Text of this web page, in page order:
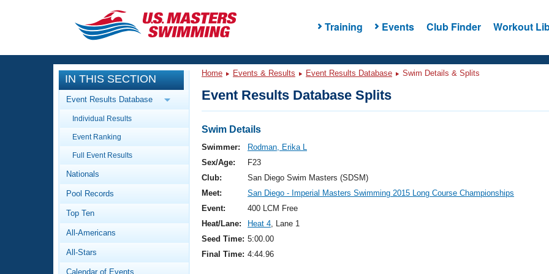
Training Events Club Finder Workout
CLOSE
Training
Workout Library
Articles And Videos
Swimming 101
Video Stroke Analysis
Club Finder
Events
Calendar Of Events
Virtual And Fitness Events
2026 Summer Nationals
National Championships
Results And Rankings
Workout Library
About Us
What Is Masters Swimming?
IN THIS SECTION
Event Results Database
Individual Results
Event Ranking
Full Event Results
Nationals
Pool Records
Top Ten
All-Americans
All-Stars
Calendar of Events
Home Events & Results Event Results Database Swim Details & Splits
Event Results Database Splits
Swim Details
Swimmer:
Rodman, Erika L
Sex/Age:
F23
Club:
San Diego Swim Masters (SDSM)
Meet:
San Diego - Imperial Masters Swimming 2015 Long Course Championships
Event:
400 LCM Free
Heat/Lane:
Heat 4, Lane 1
Seed Time: 5:00.00
Final Time: 4:44.96